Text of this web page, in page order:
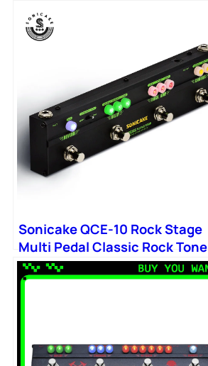
Sonicake QCE-10 Rock Stage
Multi Pedal Classic Rock Tone
Distortion Chorus